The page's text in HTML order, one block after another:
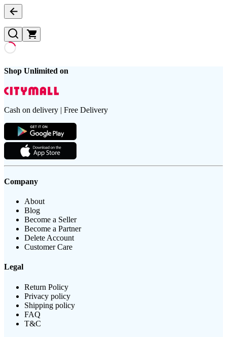
Shop Unlimited on
Cash on delivery | Free Delivery
Company
About
Blog
Become a Seller
Become a Partner
Delete Account
Customer Care
Legal
Return Policy
Privacy policy
Shipping policy
FAQ
T&C